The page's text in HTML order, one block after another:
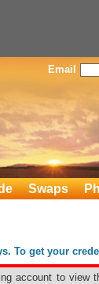
Email
Swaps
To get your
account to view